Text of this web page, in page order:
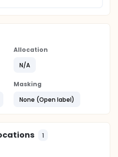
Allocation
N/A
Masking
None (Open label)
1